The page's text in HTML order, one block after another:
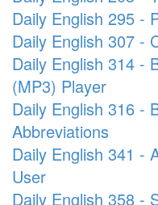
Daily English 295 -
Daily English 307 -
Daily English 314 -
(MP3) Player
Daily English 316 -
Abbreviations
Daily English 341 -
User
Daily English 358 -